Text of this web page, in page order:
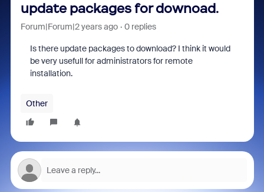
update packages for downoad.
Forum|Forum|2 years ago 0 replies
Is there update packages to download? I think it would
be very usefull for administrators for remote
installation.
Other